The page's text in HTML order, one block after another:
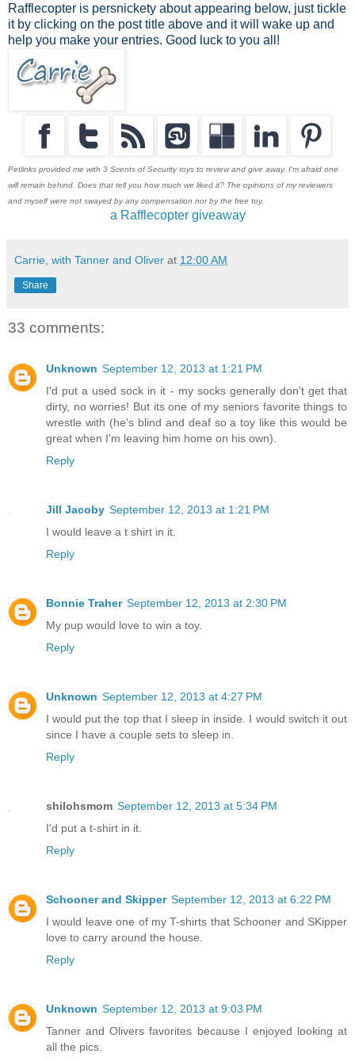
Rafflecopter is persnickety about appearing below, just tickle
it by clicking on the post title above and it will wake up and
help you make your entries. Good luck to you all!
Petlinks provided me with 3 Scents of Security toys to review and give away. I'm afraid one
will remain behind. Does that tell you how much we liked it? The opinions of my reviewers
and myself were not swayed by any compensation nor by the free toy.
a Rafflecopter giveaway
Carrie, with Tanner and Oliver at 12:00 AM
Share
33 comments:
Unknown September 12, 2013 at 1:21 PM
I'd put a used sock in it - my socks generally don't get that
dirty, no worries! But its one of my seniors favorite things to
wrestle with (he's blind and deaf so a toy like this would be
great when I'm leaving him home on his own).
Reply
Jill Jacoby September 12, 2013 at 1:21 PM
I would leave a t shirt in it.
Reply
Bonnie Traher September 12, 2013 at 2:30 PM
My pup would love to win a toy.
Reply
Unknown September 12, 2013 at 4:27 PM
I would put the top that I sleep in inside. I would switch it out
since I have a couple sets to sleep in.
Reply
shilohsmom September 12, 2013 at 5:34 PM
I'd put a t-shirt in it.
Reply
Schooner and Skipper September 12, 2013 at 6:22 PM
I would leave one of my T-shirts that Schooner and SKipper
love to carry around the house.
Reply
Unknown September 12, 2013 at 9:03 PM
Tanner and Olivers favorites because I enjoyed looking at
all the pics.